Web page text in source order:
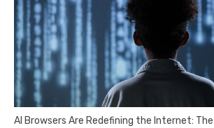
AI Browsers Are Redefining the Internet: The